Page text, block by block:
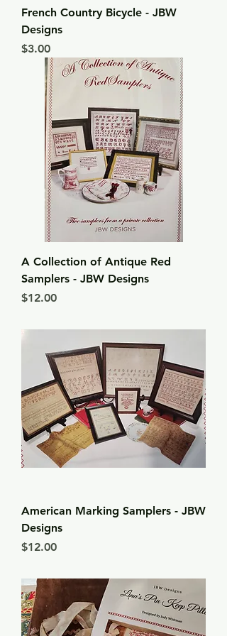
French Country Bicycle - JBW
Designs
Price
$3.00
A Collection of Antique Red
Samplers - JBW Designs
Price
$12.00
American Marking Samplers - JBW
Designs
Price
$12.00